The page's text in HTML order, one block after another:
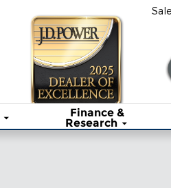
Finance &
Research